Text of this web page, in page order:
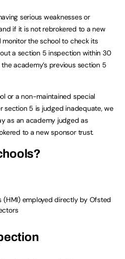
serious weaknesses or
if it is not rebrokered to a new
the school to check its
a section 5 inspection within 30
academy’s previous section 5
or a non-maintained special
section 5 is judged inadequate, we
as an academy judged as
to a new sponsor trust.
(HMI) employed directly by Ofsted